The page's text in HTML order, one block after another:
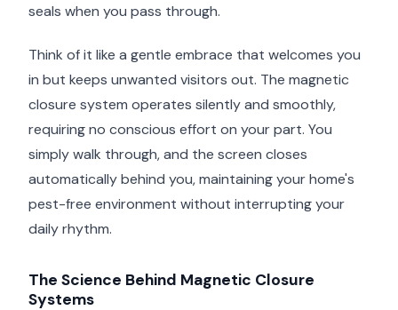
seals when you pass through.
Think of it like a gentle embrace that welcomes you
in but keeps unwanted visitors out. The magnetic
closure system operates silently and smoothly,
requiring no conscious effort on your part. You
simply walk through, and the screen closes
automatically behind you, maintaining your home's
pest-free environment without interrupting your
daily rhythm.
The Science Behind Magnetic Closure
Systems